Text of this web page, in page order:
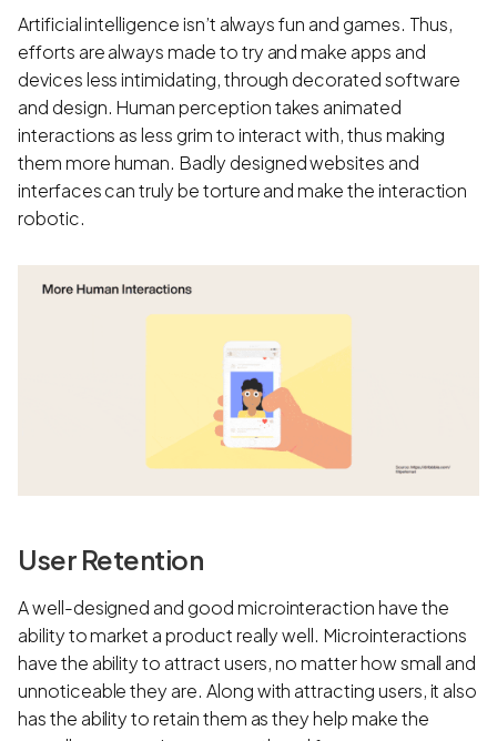
Artificial intelligence isn’t always fun and games. Thus,
efforts are always made to try and make apps and
devices less intimidating, through decorated software
and design. Human perception takes animated
interactions as less grim to interact with, thus making
them more human. Badly designed websites and
interfaces can truly be torture and make the interaction
robotic.
User Retention
A well-designed and good microinteraction have the
ability to market a product really well. Microinteractions
have the ability to attract users, no matter how small and
unnoticeable they are. Along with attracting users, it also
has the ability to retain them as they help make the